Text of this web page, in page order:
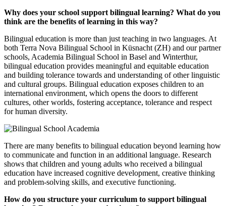
Why does your school support bilingual learning? What do you
think are the benefits of learning in this way?
Bilingual education is more than just teaching in two languages. At
both Terra Nova Bilingual School in Küsnacht (ZH) and our partner
schools, Academia Bilingual School in Basel and Winterthur,
bilingual education provides meaningful and equitable education
and building tolerance towards and understanding of other linguistic
and cultural groups. Bilingual education exposes children to an
international environment, which opens the doors to different
cultures, other worlds, fostering acceptance, tolerance and respect
for human diversity.
There are many benefits to bilingual education beyond learning how
to communicate and function in an additional language. Research
shows that children and young adults who received a bilingual
education have increased cognitive development, creative thinking
and problem-solving skills, and executive functioning.
How do you structure your curriculum to support bilingual